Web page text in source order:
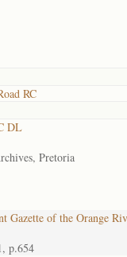
RC
DL
Pretoria
Gazette of the Orange
p.654